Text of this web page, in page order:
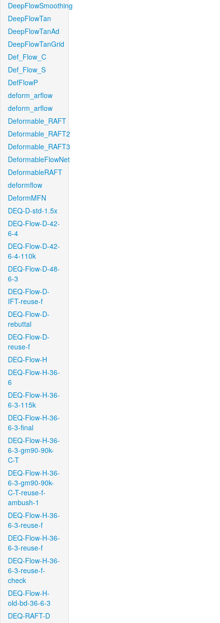
DeepFlowSmoothing
DeepFlowTan
DeepFlowTanAd
DeepFlowTanGrid
Def_Flow_C
Def_Flow_S
DefFlowP
deform_arflow
deform_arflow
Deformable_RAFT
Deformable_RAFT2
Deformable_RAFT3
DeformableFlowNet
DeformableRAFT
deformflow
DeformMFN
DEQ-D-std-1.5x
DEQ-Flow-D-42-
6-4
DEQ-Flow-D-42-
6-4-110k
DEQ-Flow-D-48-
6-3
DEQ-Flow-D-
IFT-reuse-f
DEQ-Flow-D-
rebuttal
DEQ-Flow-D-
reuse-f
DEQ-Flow-H
DEQ-Flow-H-36-
6
DEQ-Flow-H-36-
6-3-115k
DEQ-Flow-H-36-
6-3-final
DEQ-Flow-H-36-
6-3-gm90-90k-
C-T
DEQ-Flow-H-36-
6-3-gm90-90k-
C-T-reuse-f-
ambush-1
DEQ-Flow-H-36-
6-3-reuse-f
DEQ-Flow-H-36-
6-3-reuse-f
DEQ-Flow-H-36-
6-3-reuse-f-
check
DEQ-Flow-H-
old-bd-36-6-3
DEQ-RAFT-D